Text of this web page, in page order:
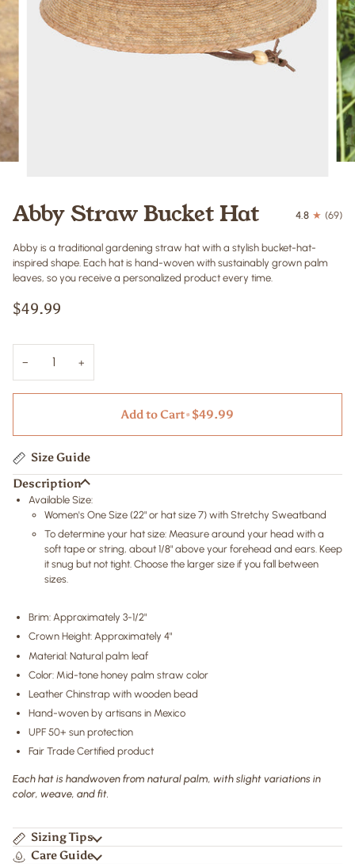
Abby Straw Bucket Hat 4.8 (69)
Abby is a traditional gardening straw hat with a stylish bucket-hat-
inspired shape. Each hat is hand-woven with sustainably grown palm
leaves, so you receive a personalized product every time.
$49.99
− +
Add to Cart•$49.99
Size Guide
Description
Available Size:
Women's One Size (22" or hat size 7) with Stretchy Sweatband
To determine your hat size: Measure around your head with a
soft tape or string, about 1/8" above your forehead and ears. Keep
it snug but not tight. Choose the larger size if you fall between
sizes.
Brim: Approximately 3-1/2"
Crown Height: Approximately 4"
Material: Natural palm leaf
Color: Mid-tone honey palm straw color
Leather Chinstrap with wooden bead
Hand-woven by artisans in Mexico
UPF 50+ sun protection
Fair Trade Certified product
Each hat is handwoven from natural palm, with slight variations in
color, weave, and fit.
Sizing Tips
Care Guide